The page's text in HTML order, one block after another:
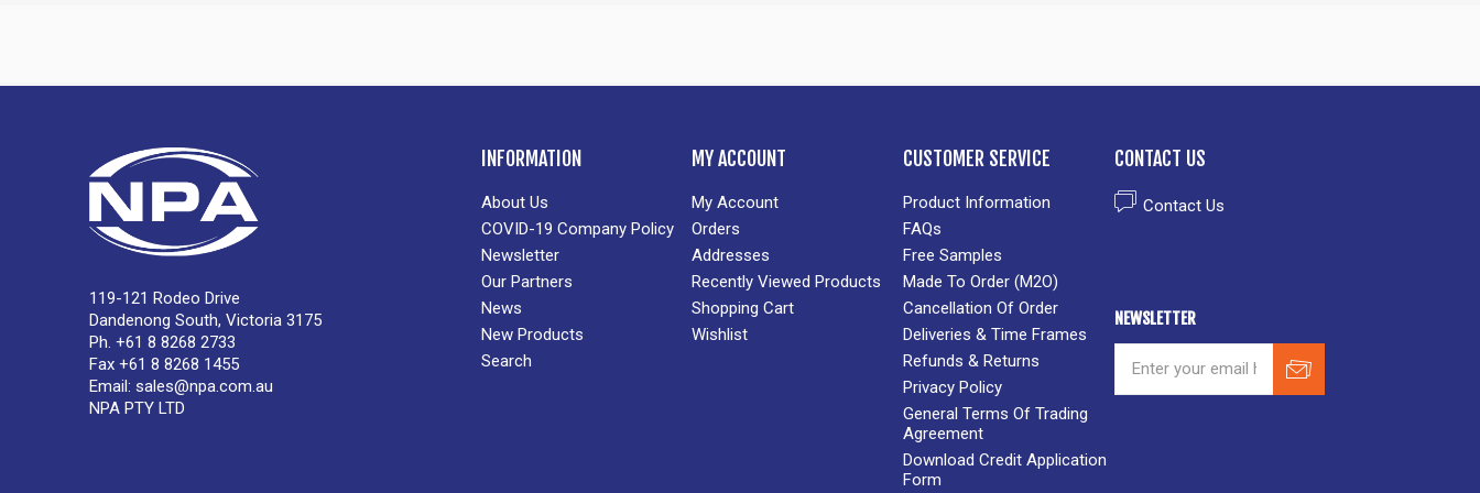
119-121 Rodeo Drive
Dandenong South, Victoria 3175
Ph. +61 8 8268 2733
Fax +61 8 8268 1455
Email: sales@npa.com.au
NPA PTY LTD
INFORMATION
About Us
COVID-19 Company Policy
Newsletter
Our Partners
News
New Products
Search
MY ACCOUNT
My Account
Orders
Addresses
Recently Viewed Products
Shopping Cart
Wishlist
CUSTOMER SERVICE
Product Information
FAQs
Free Samples
Made To Order (M2O)
Cancellation Of Order
Deliveries & Time Frames
Refunds & Returns
Privacy Policy
General Terms Of Trading
Agreement
Download Credit Application
Form
CONTACT US
Contact Us
NEWSLETTER